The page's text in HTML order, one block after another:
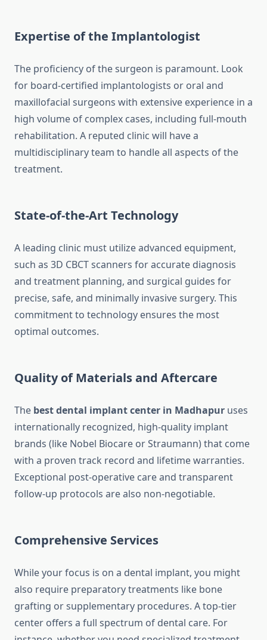
Expertise of the Implantologist
The proficiency of the surgeon is paramount. Look
for board-certified implantologists or oral and
maxillofacial surgeons with extensive experience in a
high volume of complex cases, including full-mouth
rehabilitation. A reputed clinic will have a
multidisciplinary team to handle all aspects of the
treatment.
State-of-the-Art Technology
A leading clinic must utilize advanced equipment,
such as 3D CBCT scanners for accurate diagnosis
and treatment planning, and surgical guides for
precise, safe, and minimally invasive surgery. This
commitment to technology ensures the most
optimal outcomes.
Quality of Materials and Aftercare
The best dental implant center in Madhapur uses
internationally recognized, high-quality implant
brands (like Nobel Biocare or Straumann) that come
with a proven track record and lifetime warranties.
Exceptional post-operative care and transparent
follow-up protocols are also non-negotiable.
Comprehensive Services
While your focus is on a dental implant, you might
also require preparatory treatments like bone
grafting or supplementary procedures. A top-tier
center offers a full spectrum of dental care. For